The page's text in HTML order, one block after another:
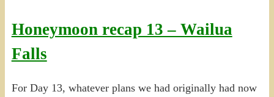
Honeymoon recap 13 – Wailua
Falls
For Day 13, whatever plans we had originally had now